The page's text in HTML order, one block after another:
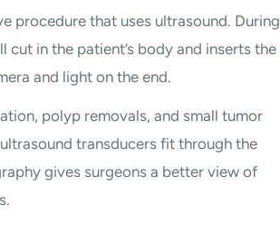
procedure that uses ultrasound. During
in the patient’s body and inserts the
and light on the end.
polyp removals, and small tumor
transducers fit through the
gives surgeons a better view of